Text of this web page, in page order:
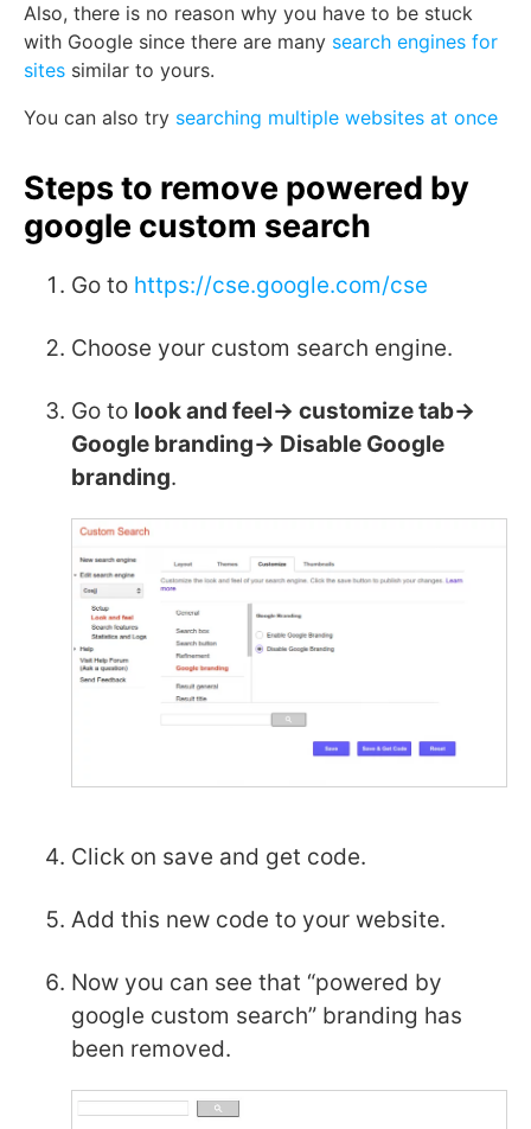
Also, there is no reason why you have to be stuck
with Google since there are many search engines for
sites similar to yours.
You can also try searching multiple websites at once
Steps to remove powered by
google custom search
Go to https://cse.google.com/cse
Choose your custom search engine.
Go to look and feel-> customize tab->
Google branding-> Disable Google
branding.
Click on save and get code.
Add this new code to your website.
Now you can see that “powered by
google custom search” branding has
been removed.